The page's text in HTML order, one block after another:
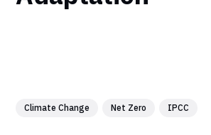
Climate Change Net Zero IPCC